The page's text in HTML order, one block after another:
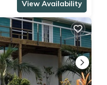
View Availability